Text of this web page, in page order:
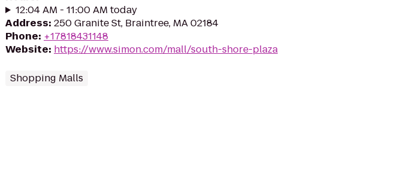
12:04 AM - 11:00 AM today
Address: 250 Granite St, Braintree, MA 02184
Phone: +17818431148
Website: https://www.simon.com/mall/south-shore-plaza
Shopping Malls